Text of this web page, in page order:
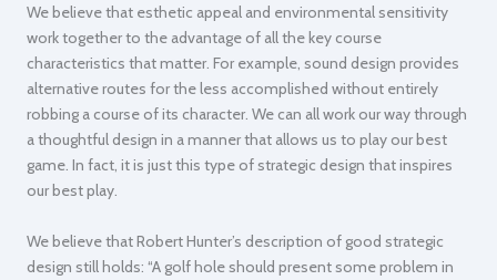
We believe that esthetic appeal and environmental sensitivity
work together to the advantage of all the key course
characteristics that matter. For example, sound design provides
alternative routes for the less accomplished without entirely
robbing a course of its character. We can all work our way through
a thoughtful design in a manner that allows us to play our best
game. In fact, it is just this type of strategic design that inspires
our best play.
We believe that Robert Hunter’s description of good strategic
design still holds: “A golf hole should present some problem in